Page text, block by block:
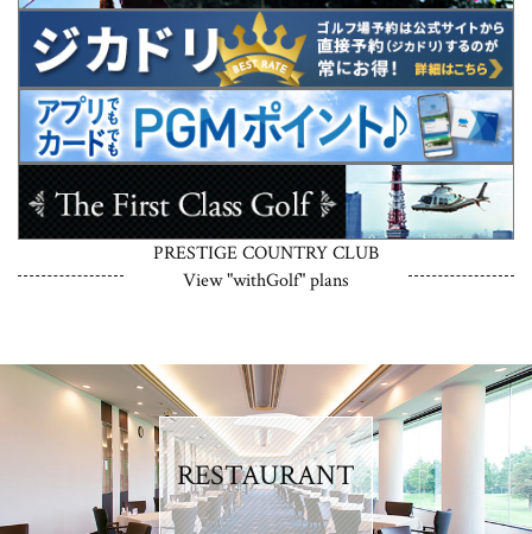
PRESTIGE COUNTRY CLUB
View "withGolf" plans
RESTAURANT